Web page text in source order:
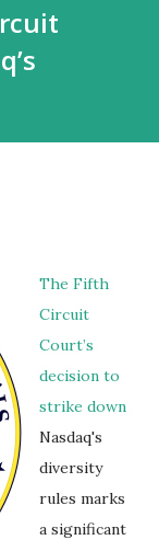
The Fifth
Circuit
Court’s
decision to
strike down
Nasdaq's
diversity
rules marks
a significant